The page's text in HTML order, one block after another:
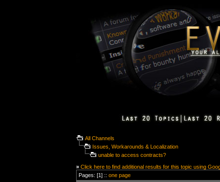
All Channels
Issues, Workarounds & Localization
unable to access contracts?
» Click here to find additional results for this topic using
Pages: [1] :: one page